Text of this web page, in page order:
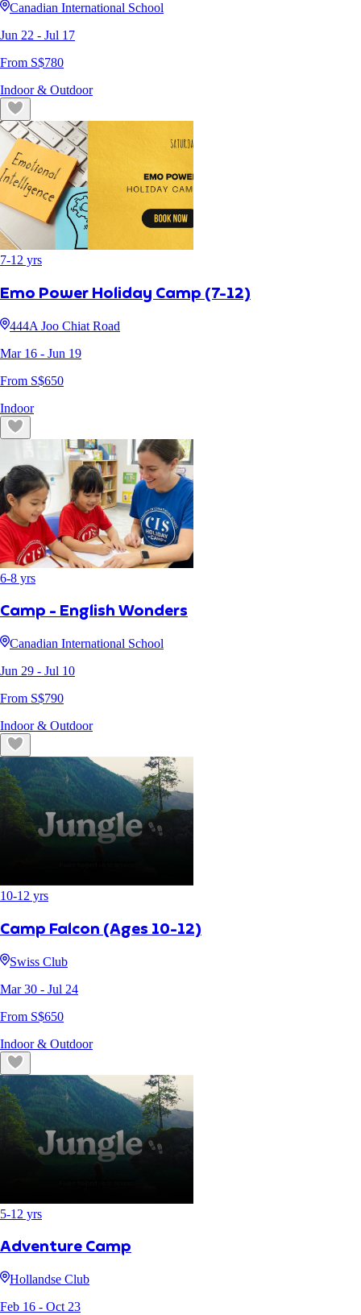
Canadian International School
Jun 22 - Jul 17
From S$780
Indoor & Outdoor
7-12 yrs
Emo Power Holiday Camp (7-12)
444A Joo Chiat Road
Mar 16 - Jun 19
From S$650
Indoor
6-8 yrs
Camp - English Wonders
Canadian International School
Jun 29 - Jul 10
From S$790
Indoor & Outdoor
10-12 yrs
Camp Falcon (Ages 10-12)
Swiss Club
Mar 30 - Jul 24
From S$650
Indoor & Outdoor
5-12 yrs
Adventure Camp
Hollandse Club
Feb 16 - Oct 23